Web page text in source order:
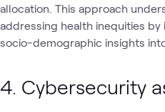
allocation. This approach
addressing health inequities
socio-demographic insights
4. Cybersecurity